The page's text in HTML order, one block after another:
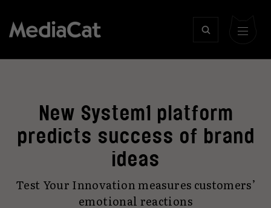
New System1 platform
predicts success of brand
ideas
Test Your Innovation measures customers’
emotional reactions